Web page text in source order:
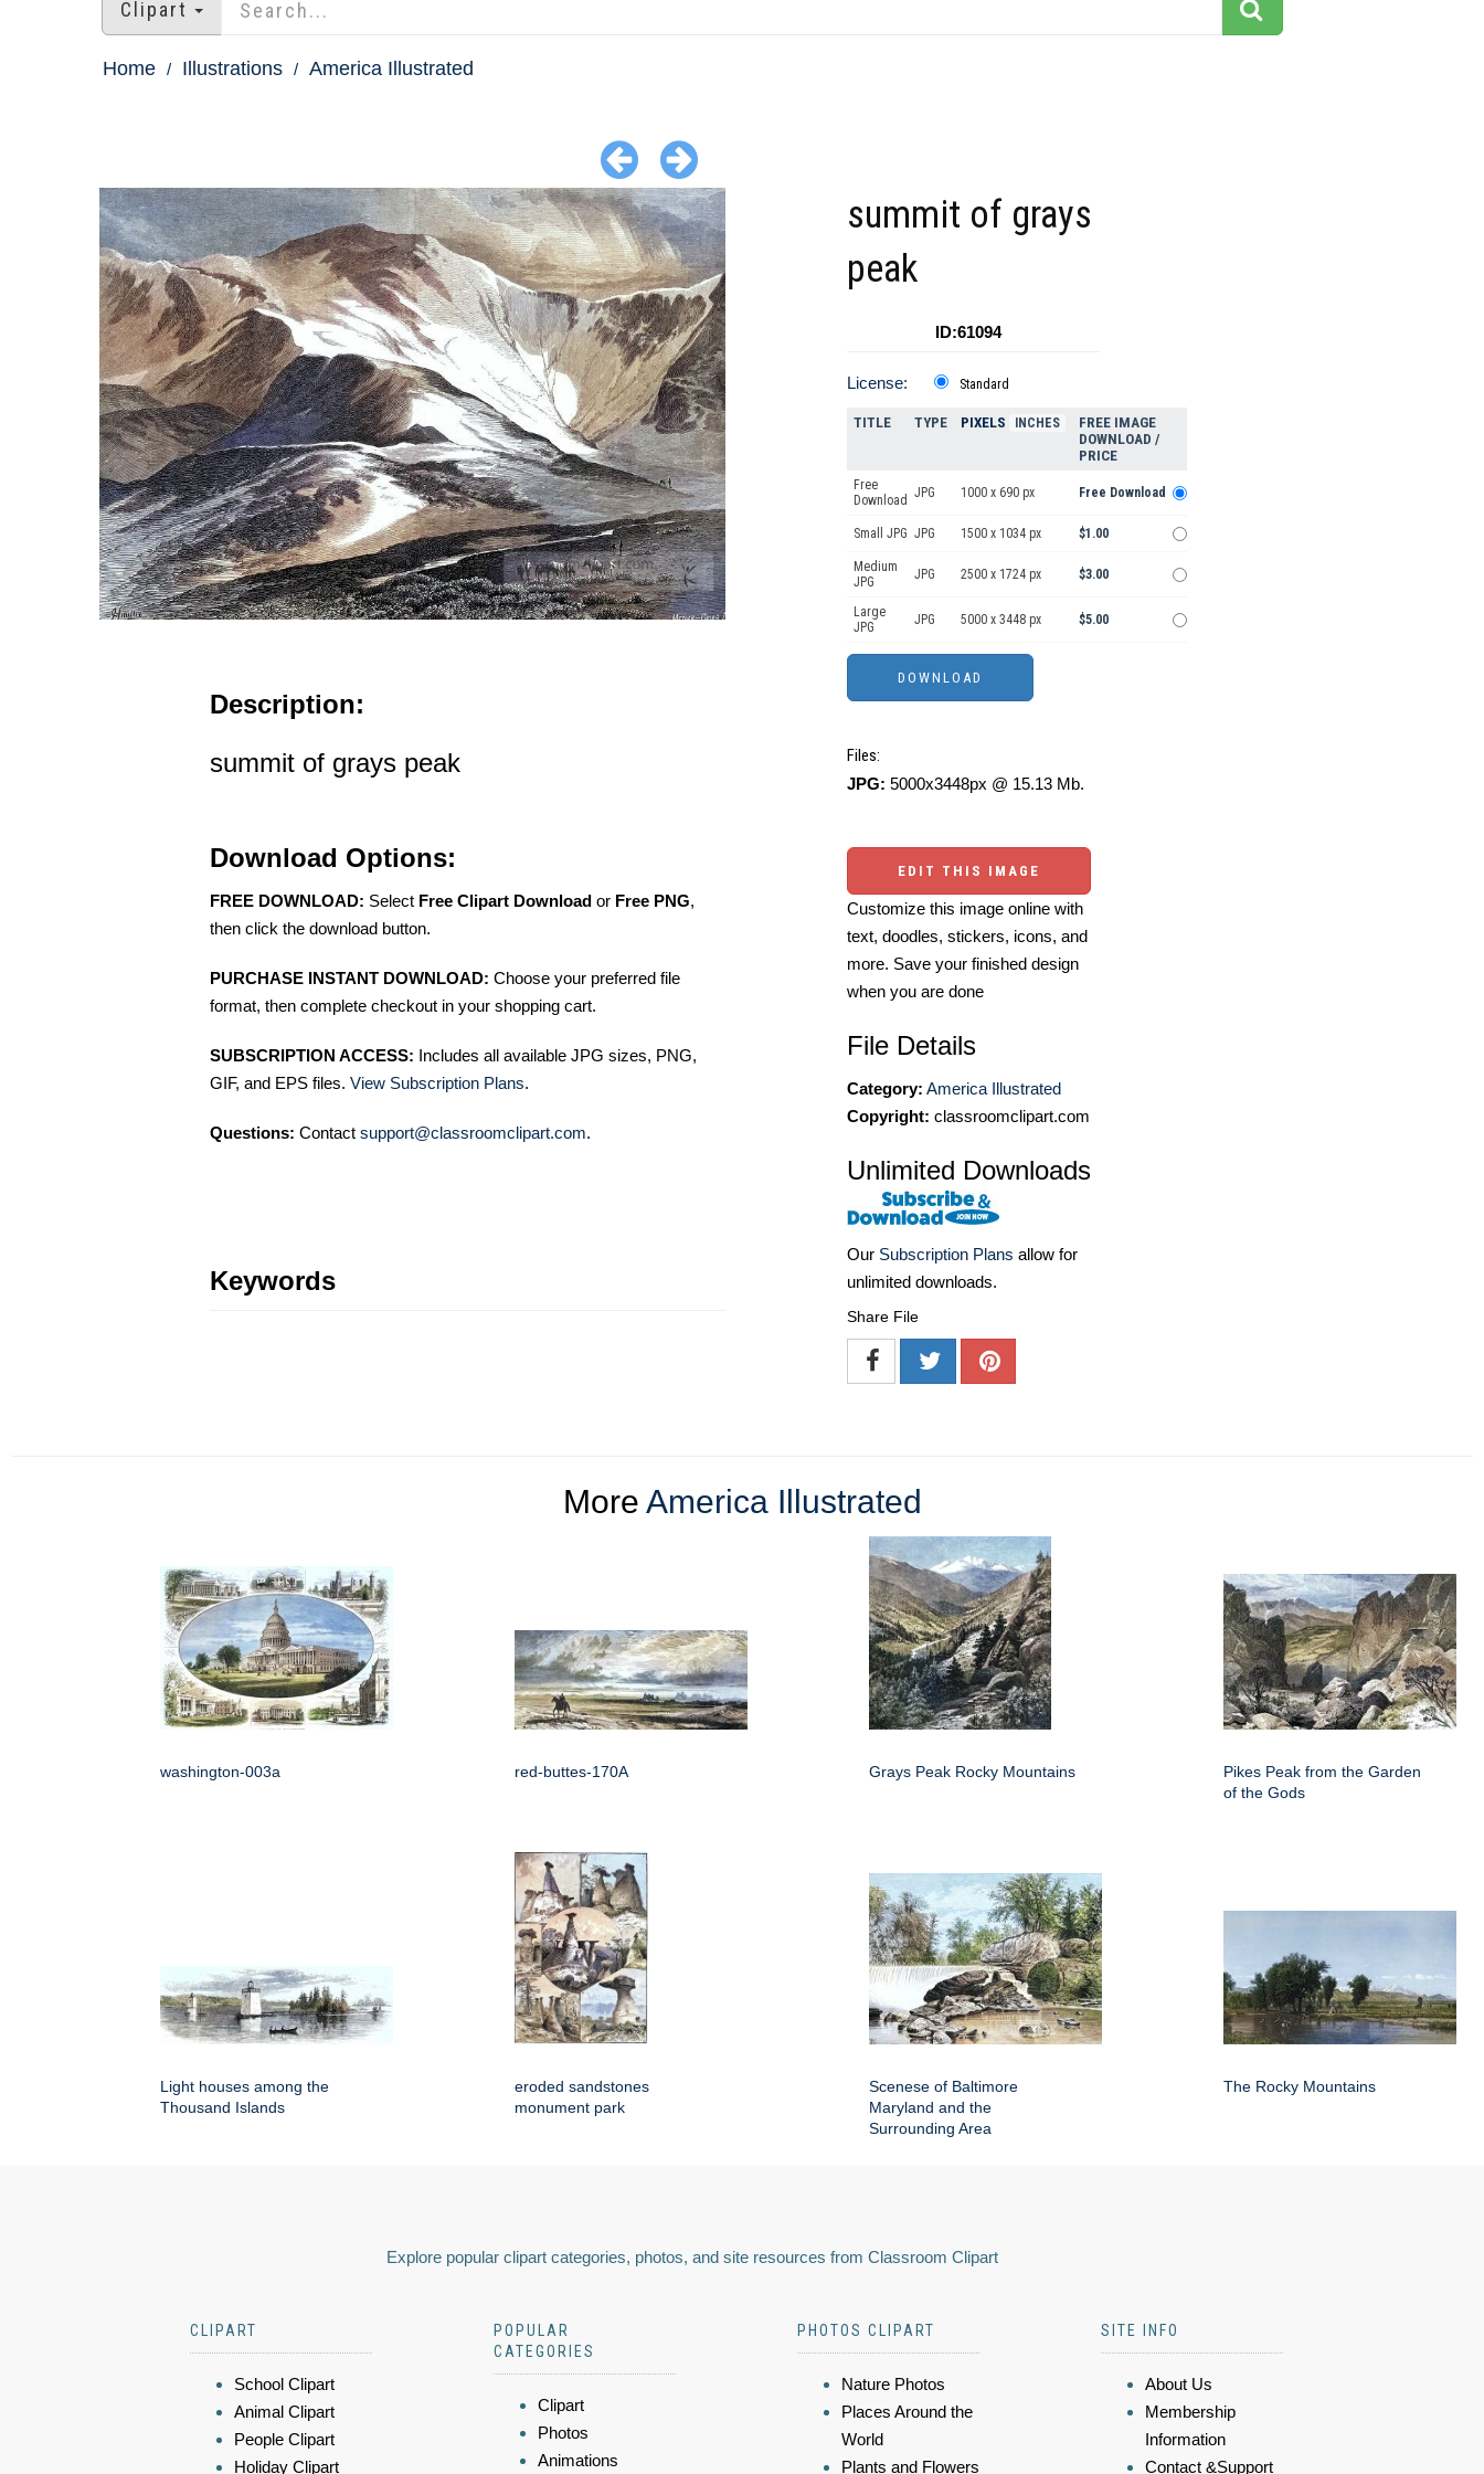
Clipart
Home Illustrations America Illustrated
Description:
summit of grays peak
Download Options:
FREE DOWNLOAD: Select Free Clipart Download or Free PNG,
then click the download button.
PURCHASE INSTANT DOWNLOAD: Choose your preferred file
format, then complete checkout in your shopping cart.
SUBSCRIPTION ACCESS: Includes all available JPG sizes, PNG,
GIF, and EPS files. View Subscription Plans.
Questions: Contact support@classroomclipart.com.
Keywords
summit of grays
peak
ID:61094
License: Standard
TITLE TYPE PIXELS INCHES
FREE IMAGE
DOWNLOAD /
PRICE
Free
Download JPG 1000 x 690 px Free Download
Small JPG JPG 1500 x 1034 px $1.00
Medium
JPG
JPG 2500 x 1724 px $3.00
Large
JPG
JPG 5000 x 3448 px $5.00
Files:
JPG: 5000x3448px @ 15.13 Mb.
EDIT THIS IMAGE
Customize this image online with
text, doodles, stickers, icons, and
more. Save your finished design
when you are done
File Details
Category: America Illustrated
Copyright: classroomclipart.com
Unlimited Downloads
Our Subscription Plans allow for
unlimited downloads.
Share File
More America Illustrated
washington-003a red-buttes-170A Grays Peak Rocky Mountains
Pikes Peak from the Garden
of the Gods
Light houses among the
Thousand Islands
eroded sandstones
monument park
Scenese of Baltimore
Maryland and the
Surrounding Area
The Rocky Mountains
Explore popular clipart categories, photos, and site resources from Classroom Clipart
CLIPART
School Clipart
Animal Clipart
People Clipart
Holiday Clipart
POPULAR
CATEGORIES
Clipart
Photos
Animations
PHOTOS CLIPART
Nature Photos
Places Around the
World
Plants and Flowers
SITE INFO
About Us
Membership
Information
Contact &Support